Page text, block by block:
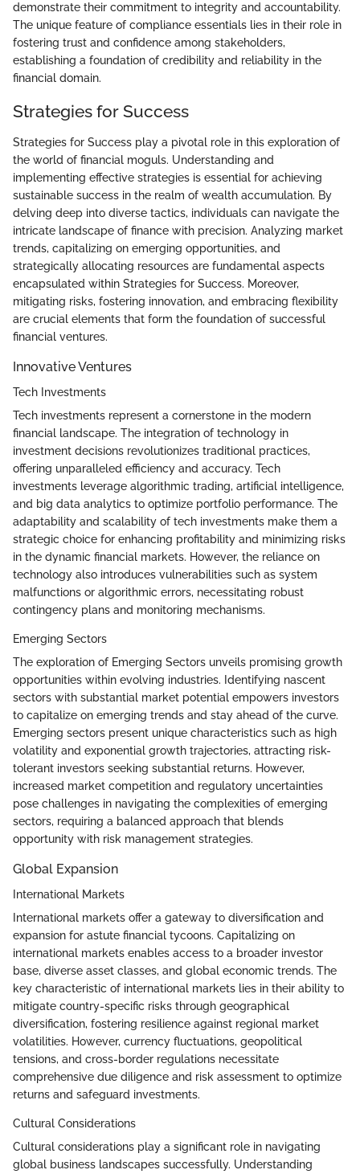
demonstrate their commitment to integrity and accountability.
The unique feature of compliance essentials lies in their role in
fostering trust and confidence among stakeholders,
establishing a foundation of credibility and reliability in the
financial domain.
Strategies for Success
Strategies for Success play a pivotal role in this exploration of
the world of financial moguls. Understanding and
implementing effective strategies is essential for achieving
sustainable success in the realm of wealth accumulation. By
delving deep into diverse tactics, individuals can navigate the
intricate landscape of finance with precision. Analyzing market
trends, capitalizing on emerging opportunities, and
strategically allocating resources are fundamental aspects
encapsulated within Strategies for Success. Moreover,
mitigating risks, fostering innovation, and embracing flexibility
are crucial elements that form the foundation of successful
financial ventures.
Innovative Ventures
Tech Investments
Tech investments represent a cornerstone in the modern
financial landscape. The integration of technology in
investment decisions revolutionizes traditional practices,
offering unparalleled efficiency and accuracy. Tech
investments leverage algorithmic trading, artificial intelligence,
and big data analytics to optimize portfolio performance. The
adaptability and scalability of tech investments make them a
strategic choice for enhancing profitability and minimizing risks
in the dynamic financial markets. However, the reliance on
technology also introduces vulnerabilities such as system
malfunctions or algorithmic errors, necessitating robust
contingency plans and monitoring mechanisms.
Emerging Sectors
The exploration of Emerging Sectors unveils promising growth
opportunities within evolving industries. Identifying nascent
sectors with substantial market potential empowers investors
to capitalize on emerging trends and stay ahead of the curve.
Emerging sectors present unique characteristics such as high
volatility and exponential growth trajectories, attracting risk-
tolerant investors seeking substantial returns. However,
increased market competition and regulatory uncertainties
pose challenges in navigating the complexities of emerging
sectors, requiring a balanced approach that blends
opportunity with risk management strategies.
Global Expansion
International Markets
International markets offer a gateway to diversification and
expansion for astute financial tycoons. Capitalizing on
international markets enables access to a broader investor
base, diverse asset classes, and global economic trends. The
key characteristic of international markets lies in their ability to
mitigate country-specific risks through geographical
diversification, fostering resilience against regional market
volatilities. However, currency fluctuations, geopolitical
tensions, and cross-border regulations necessitate
comprehensive due diligence and risk assessment to optimize
returns and safeguard investments.
Cultural Considerations
Cultural considerations play a significant role in navigating
global business landscapes successfully. Understanding